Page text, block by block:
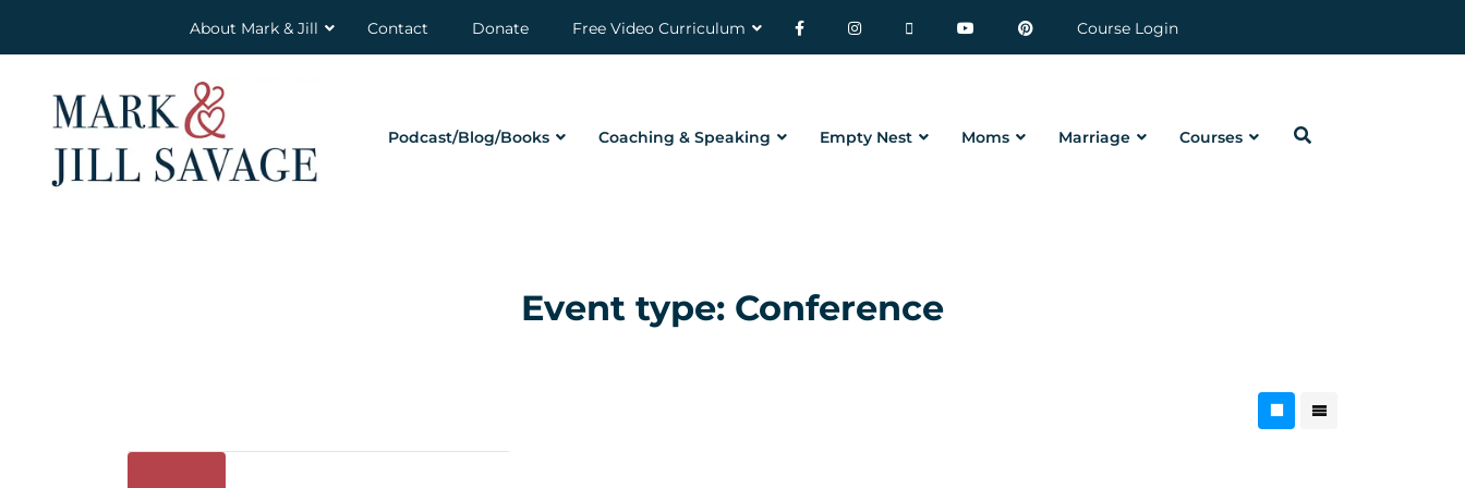
About Mark & Jill Contact Donate Free Video Curriculum Course Login
Podcast/Blog/Books Coaching & Speaking Empty Nest Moms Marriage Courses
Event type: Conference